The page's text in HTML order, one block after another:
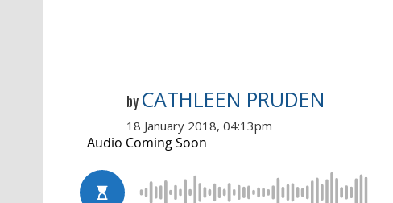
by CATHLEEN PRUDEN
18 January 2018, 04:13pm